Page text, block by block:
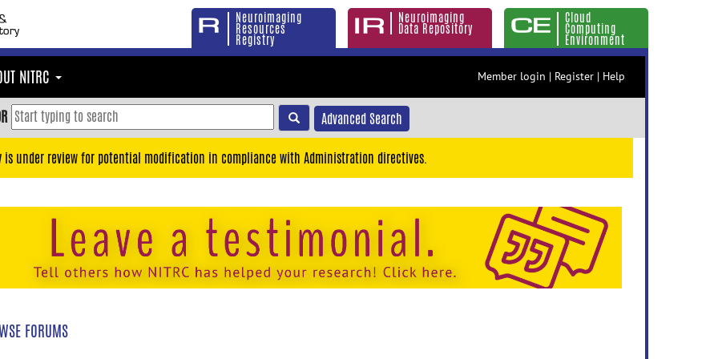
Neuroimaging
Resources
Registry
Neuroimaging
Data Repository
Cloud
Computing
Environment
NITRC Member login | Register | Help
Advanced Search
is under review for potential modification in compliance with Administration directives.
FORUMS